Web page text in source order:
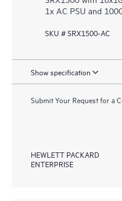
1x AC PSU and
SKU # SRX1500-AC
Show specification
Submit Your Request for a
HEWLETT PACKARD
ENTERPRISE